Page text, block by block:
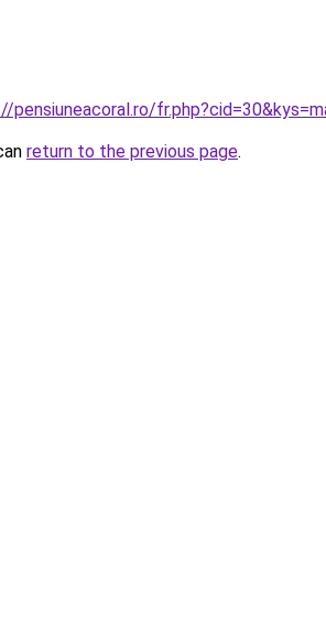
pensiuneacoral.ro/
return to the previous page.